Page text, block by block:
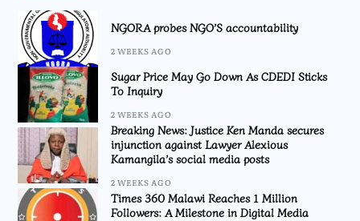
NGORA probes NGO’S accountability
2 WEEKS AGO
Sugar Price May Go Down As CDEDI Sticks
To Inquiry
2 WEEKS AGO
Breaking News: Justice Ken Manda secures
injunction against Lawyer Alexious
Kamangila’s social media posts
2 WEEKS AGO
Times 360 Malawi Reaches 1 Million
Followers: A Milestone in Digital Media